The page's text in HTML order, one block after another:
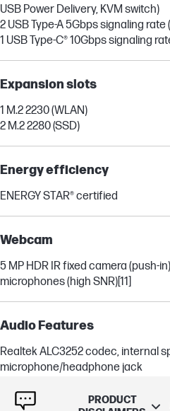
USB Power Delivery, KVM switch)
2 USB Type-A 5Gbps signaling
1 USB Type-C® 10Gbps signaling
Expansion slots
1 M.2 2230 (WLAN)
2 M.2 2280 (SSD)
Energy efficiency
ENERGY STAR® certified
Webcam
5 MP HDR IR fixed camera (push-
microphones (high SNR)[11]
Audio Features
Realtek ALC3252 codec, internal
microphone/headphone jack
PRODUCT